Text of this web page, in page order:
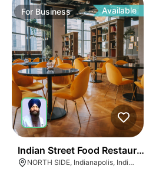
For Business Available
Indian Street Food Restaurant
NORTH SIDE, Indianapolis, Indiana